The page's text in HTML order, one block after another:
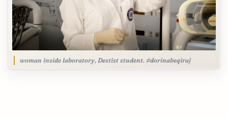
woman inside laboratory, Destist student. #dorinabeqiraj